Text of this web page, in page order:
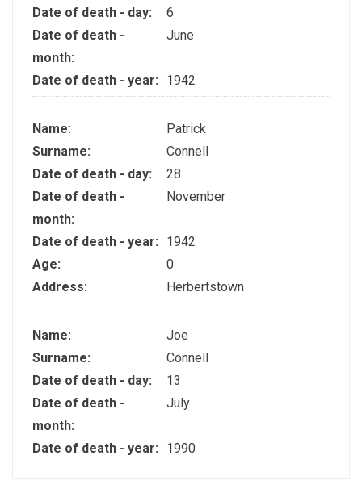
Date of death - day:
6
Date of death -
month:
June
Date of death - year: 1942
Name:
Patrick
Surname:
Connell
Date of death - day:
28
Date of death -
month:
November
Date of death - year:
1942
Age:
0
Address:
Herbertstown
Name:
Joe
Surname:
Connell
Date of death - day:
13
Date of death -
month:
July
Date of death - year: 1990